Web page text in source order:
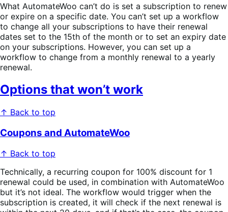
What AutomateWoo can’t do is set a subscription to renew
or expire on a specific date. You can’t set up a workflow
to change all your subscriptions to have their renewal
dates set to the 15th of the month or to set an expiry date
on your subscriptions. However, you can set up a
workflow to change from a monthly renewal to a yearly
renewal.
Options that won’t work
↑ Back to top
Coupons and AutomateWoo
↑ Back to top
Technically, a recurring coupon for 100% discount for 1
renewal could be used, in combination with AutomateWoo
but it’s not ideal. The workflow would trigger when the
subscription is created, it will check if the next renewal is